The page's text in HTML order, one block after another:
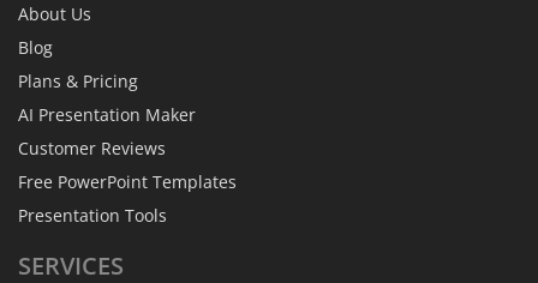
About Us
Blog
Plans & Pricing
AI Presentation Maker
Customer Reviews
Free PowerPoint Templates
Presentation Tools
SERVICES